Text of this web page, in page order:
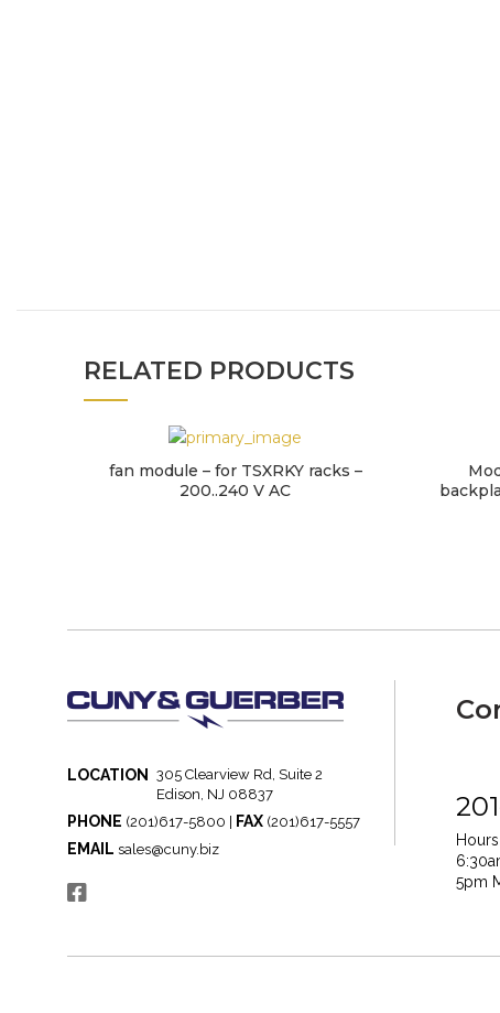
RELATED PRODUCTS
fan module – for TSXRKY racks –
200..240 V AC
LOCATION
305 Clearview Rd, Suite 2
Edison, NJ 08837
PHONE (201)617-5800 | FAX (201)617-5557
EMAIL sales@cuny.biz
5pm